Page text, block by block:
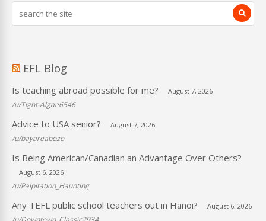
EFL Blog
Is teaching abroad possible for me? August 7, 2026
/u/Tight-Algae6546
Advice to USA senior? August 7, 2026
/u/bayareabozo
Is Being American/Canadian an Advantage Over Others?
August 6, 2026
/u/Palpitation_Haunting
Any TEFL public school teachers out in Hanoi? August 6, 2026